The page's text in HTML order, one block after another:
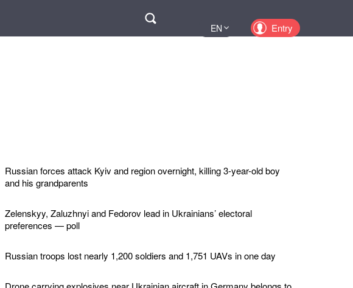
EN Entry
Russian forces attack Kyiv and region overnight, killing 3-year-old boy
and his grandparents
Zelenskyy, Zaluzhnyi and Fedorov lead in Ukrainians’ electoral
preferences — poll
Russian troops lost nearly 1,200 soldiers and 1,751 UAVs in one day